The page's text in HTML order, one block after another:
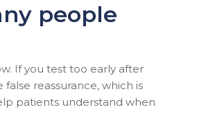
people
If you test too early after
reassurance, which is
patients understand when